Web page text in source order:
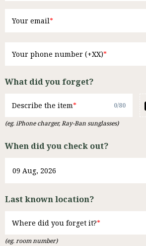
Your email
Your phone number (+XX)
What did you forget?
Describe the item 0/80
(eg. iPhone charger, Ray-Ban sunglasses)
When did you check out?
Last known location?
Where did you forget it?
(eg. room number)